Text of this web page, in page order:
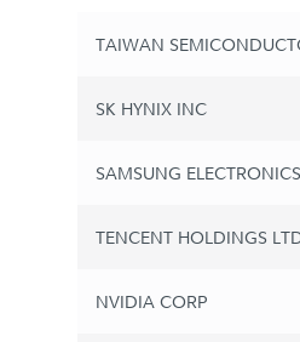
TAIWAN
SK HYNIX INC
SAMSUNG
TENCENT HOLDINGS
NVIDIA CORP